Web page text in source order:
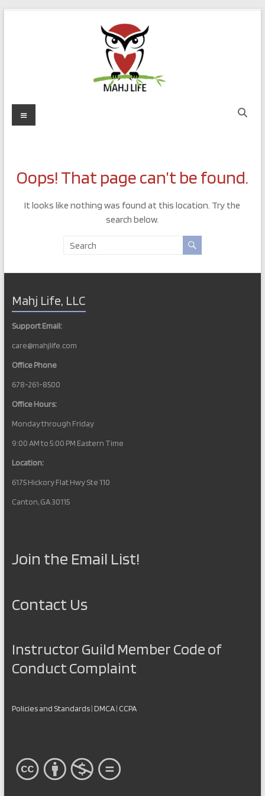
Mahj
with
Purpose
Menu
Oops! That page can’t be found.
It looks like nothing was found at this location. Try the
search below.
Mahj Life, LLC
Support Email:
care@mahjlife.com
Office Phone
678-261-8500
Office Hours:
Monday through Friday
9:00 AM to 5:00 PM Eastern Time
Location:
6175 Hickory Flat Hwy Ste 110
Canton, GA 30115
Join the Email List!
Contact Us
Instructor Guild Member Code of
Conduct Complaint
Policies and Standards|DMCA| CCPA